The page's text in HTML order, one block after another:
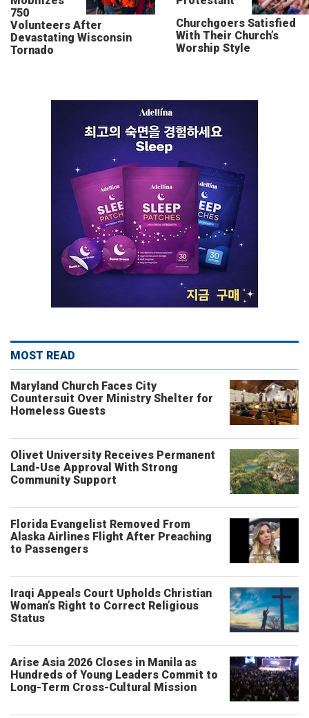
750
Volunteers After
Devastating Wisconsin
Tornado
Churchgoers Satisfied
With Their Church’s
Worship Style
MOST READ
Maryland Church Faces City
Countersuit Over Ministry Shelter for
Homeless Guests
Olivet University Receives Permanent
Land-Use Approval With Strong
Community Support
Florida Evangelist Removed From
Alaska Airlines Flight After Preaching
to Passengers
Iraqi Appeals Court Upholds Christian
Woman’s Right to Correct Religious
Status
Arise Asia 2026 Closes in Manila as
Hundreds of Young Leaders Commit to
Long-Term Cross-Cultural Mission